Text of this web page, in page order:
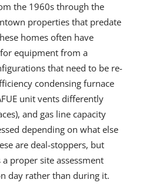
the 1960s through the
properties that predate
homes often have
equipment from a
that need to be re-
condensing furnace
unit vents differently
and gas line capacity
depending on what else
are deal-stoppers, but
proper site assessment
day rather than during it.